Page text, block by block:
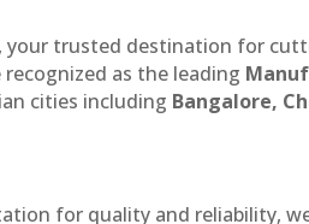
your trusted destination for
as the leading
cities including Bangalore,
for quality and reliability,